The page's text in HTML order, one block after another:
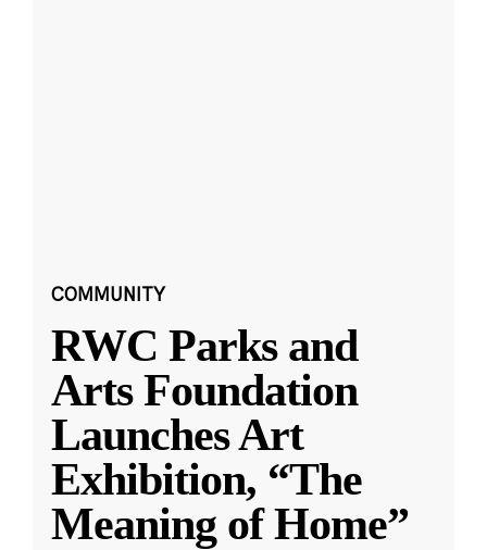
COMMUNITY
RWC Parks and
Arts Foundation
Launches Art
Exhibition, “The
Meaning of Home”